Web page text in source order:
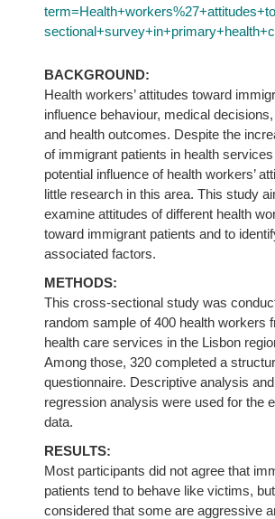
BACKGROUND:
Health workers’ attitudes toward
influence behaviour, medical
and health outcomes. Despite the
of immigrant patients in health
potential influence of health workers’
little research in this area. This study
examine attitudes of different health
toward immigrant patients and to
associated factors.
METHODS:
This cross-sectional study was
random sample of 400 health workers
health care services in the Lisbon
Among those, 320 completed a
questionnaire. Descriptive analysis
regression analysis were used for the
data.
RESULTS:
Most participants did not agree that
patients tend to behave like victims,
considered that some are aggressive